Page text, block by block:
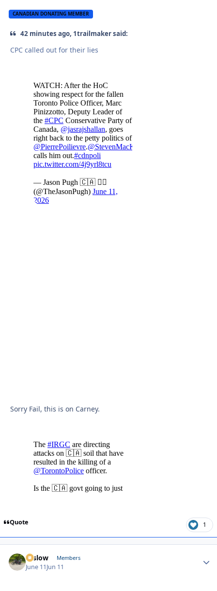
CANADIAN DONATING MEMBER
42 minutes ago, 1trailmaker said:
CPC called out for their lies
Sorry Fail, this is on Carney.
Quote 1
toslow Members
June 11Jun 11